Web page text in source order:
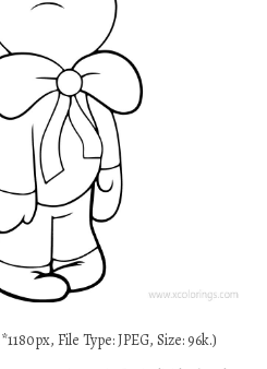
File Type: JPEG, Size: 96k.)